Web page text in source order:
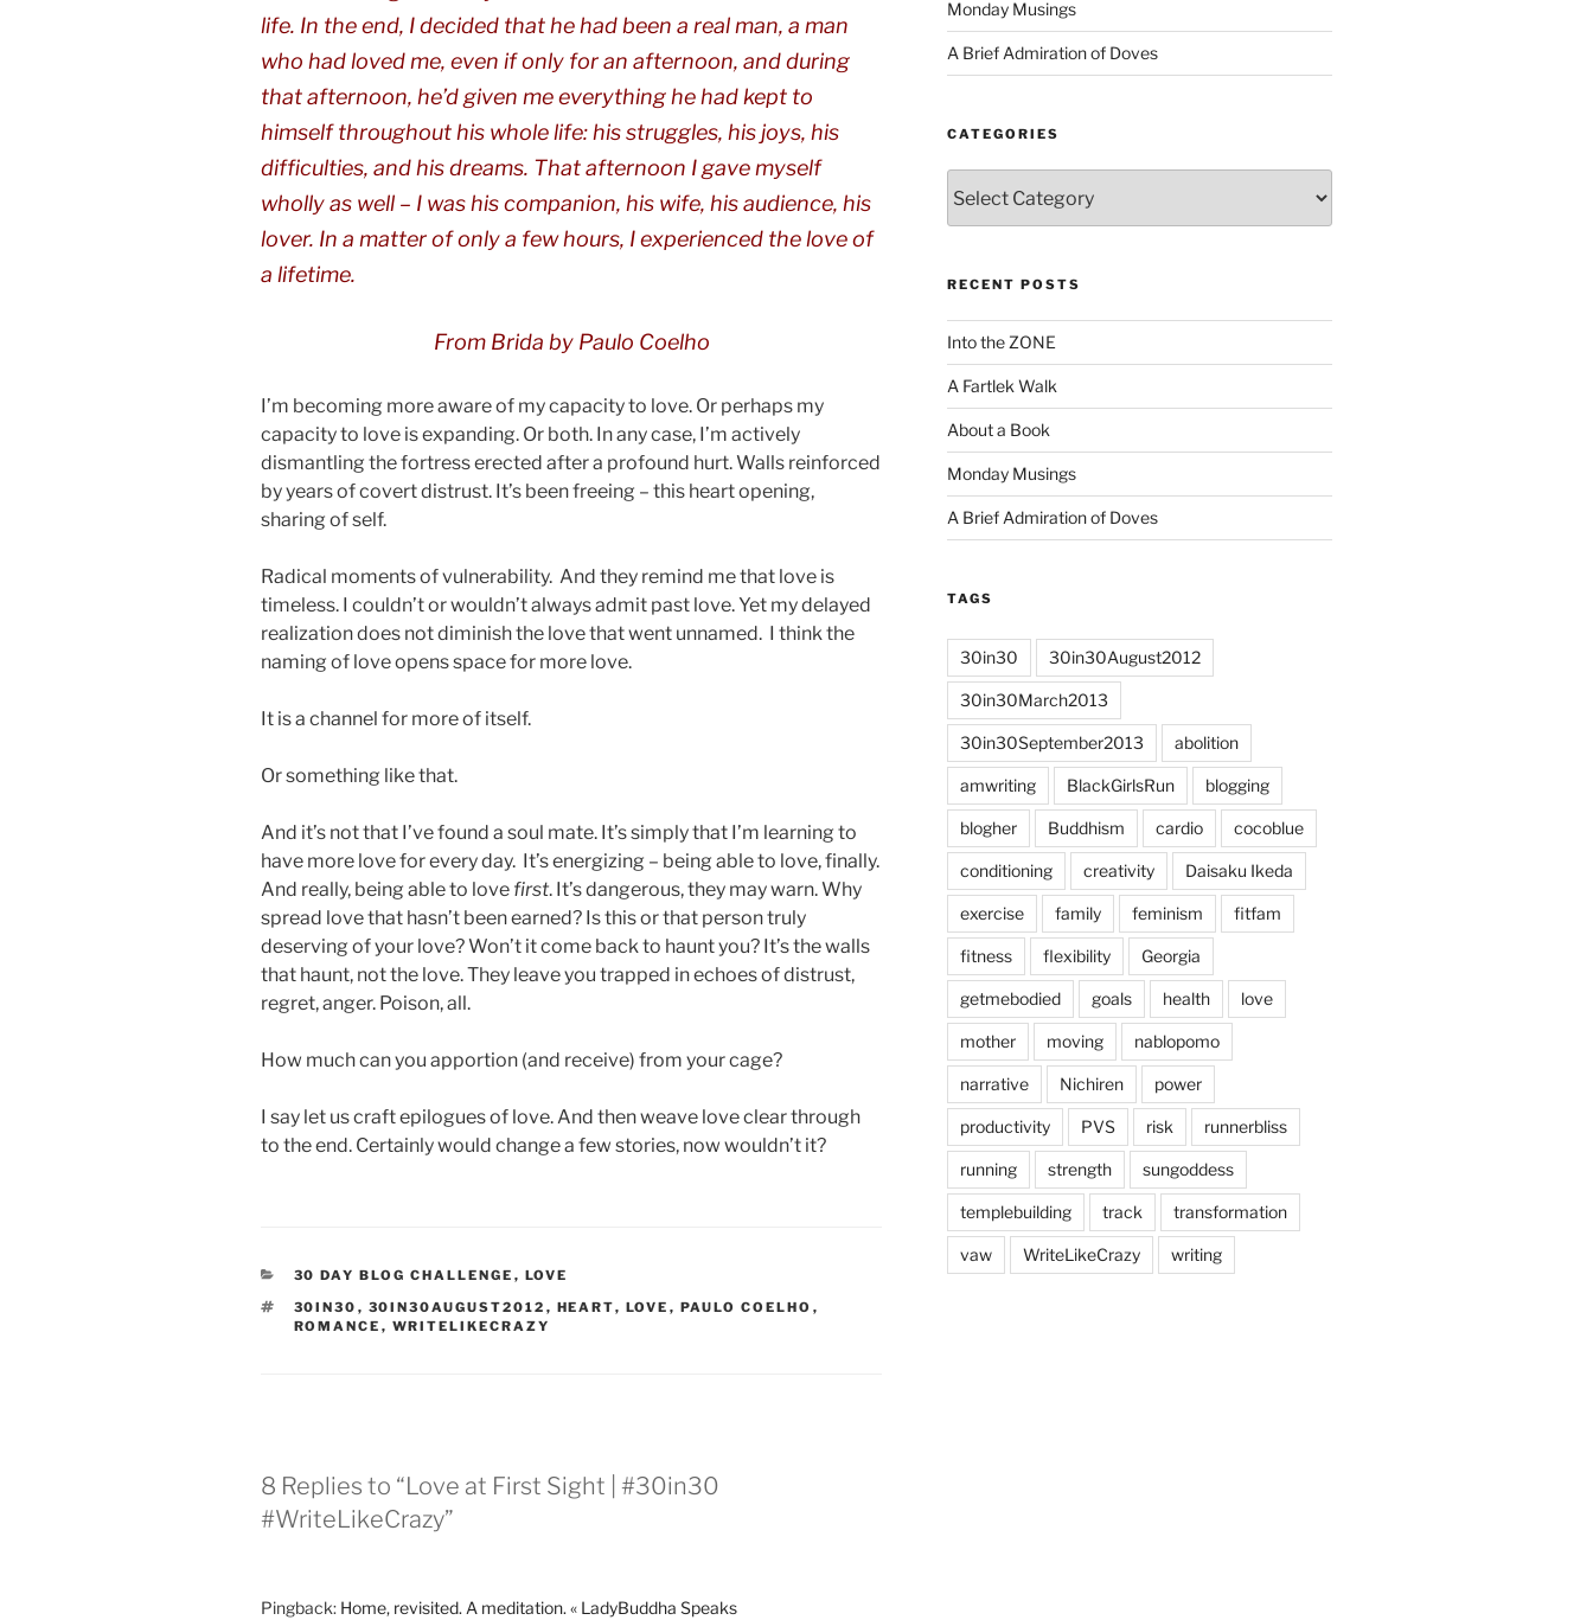
life. In the end, I decided that he had been a real man, a man
who had loved me, even if only for an afternoon, and during
that afternoon, he’d given me everything he had kept to
himself throughout his whole life: his struggles, his joys, his
difficulties, and his dreams. That afternoon I gave myself
wholly as well – I was his companion, his wife, his audience, his
lover. In a matter of only a few hours, I experienced the love of
a lifetime.
From Brida by Paulo Coelho
I’m becoming more aware of my capacity to love. Or perhaps my
capacity to love is expanding. Or both. In any case, I’m actively
dismantling the fortress erected after a profound hurt. Walls reinforced
by years of covert distrust. It’s been freeing – this heart opening,
sharing of self.
Radical moments of vulnerability. And they remind me that love is
timeless. I couldn’t or wouldn’t always admit past love. Yet my delayed
realization does not diminish the love that went unnamed. I think the
naming of love opens space for more love.
It is a channel for more of itself.
Or something like that.
And it’s not that I’ve found a soul mate. It’s simply that I’m learning to
have more love for every day. It’s energizing – being able to love, finally.
And really, being able to love first. It’s dangerous, they may warn. Why
spread love that hasn’t been earned? Is this or that person truly
deserving of your love? Won’t it come back to haunt you? It’s the walls
that haunt, not the love. They leave you trapped in echoes of distrust,
regret, anger. Poison, all.
How much can you apportion (and receive) from your cage?
I say let us craft epilogues of love. And then weave love clear through
to the end. Certainly would change a few stories, now wouldn’t it?
CATEGORIES
30 DAY BLOG CHALLENGE , LOVE
TAGS
30IN30 , 30IN30AUGUST2012 , HEART, LOVE , PAULO COELHO ,
ROMANCE , WRITELIKECRAZY
8 Replies to “Love at First Sight | #30in30
#WriteLikeCrazy”
Pingback: Home, revisited. A meditation. « LadyBuddha Speaks
Monday Musings
A Brief Admiration of Doves
CATEGORIES
RECENT POSTS
Into the ZONE
A Fartlek Walk
About a Book
Monday Musings
A Brief Admiration of Doves
TAGS
30in30 30in30August2012
30in30March2013
30in30September2013 abolition
amwriting BlackGirlsRun blogging
blogher Buddhism cardio cocoblue
conditioning creativity Daisaku Ikeda
exercise family feminism fitfam
fitness flexibility Georgia
getmebodied goals health love
mother moving nablopomo
narrative Nichiren power
productivity PVS risk runnerbliss
running strength sungoddess
templebuilding track transformation
vaw WriteLikeCrazy writing